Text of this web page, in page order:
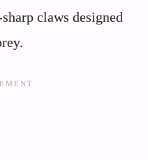
claws designed